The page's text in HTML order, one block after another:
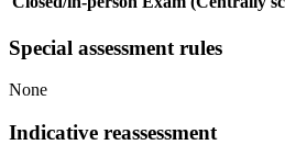
Special assessment rules
None
Indicative reassessment